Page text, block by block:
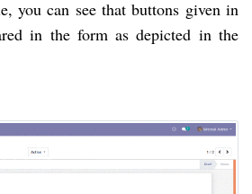
you can see that buttons given in
in the form as depicted in the